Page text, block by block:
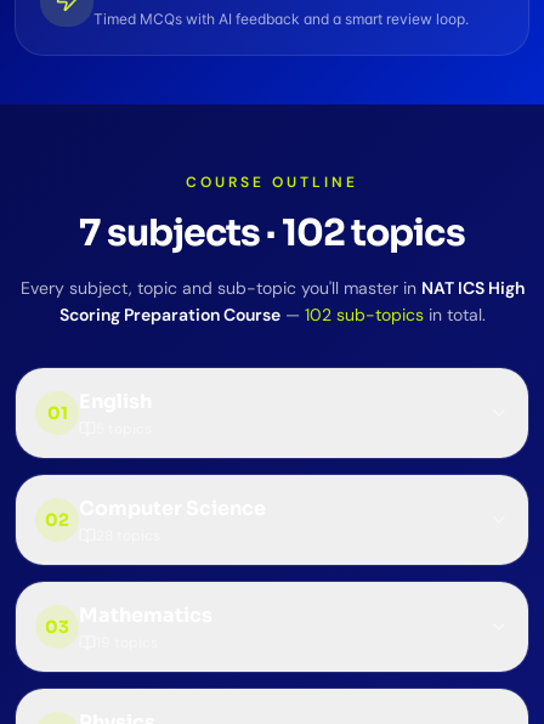
Timed MCQs with AI feedback and a smart review loop.
COURSE OUTLINE
7subjects·102topics
Every subject, topic and sub-topic you'll master in NAT ICS High
Scoring Preparation Course — 102sub-topics in total.
01
02
03